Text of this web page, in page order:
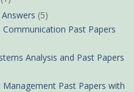
(5)
Past Papers
Analysis and Past Papers
Management Past Papers with